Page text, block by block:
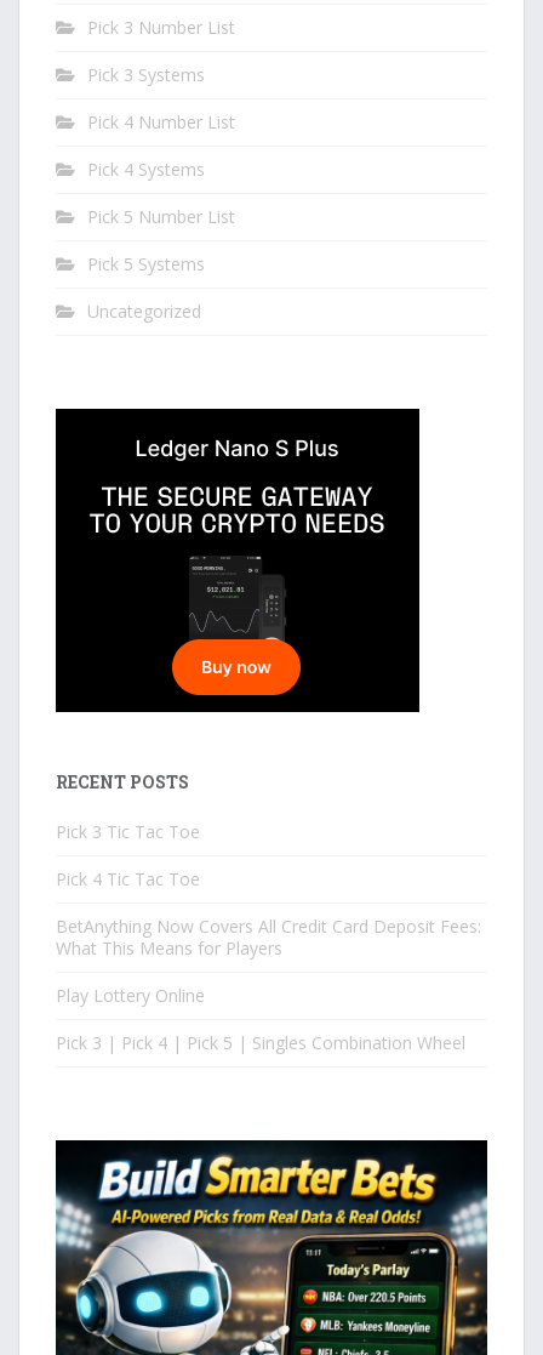
Pick 3 Number List
Pick 3 Systems
Pick 4 Number List
Pick 4 Systems
Pick 5 Number List
Pick 5 Systems
Uncategorized
RECENT POSTS
Pick 3 Tic Tac Toe
Pick 4 Tic Tac Toe
BetAnything Now Covers All Credit Card Deposit Fees:
What This Means for Players
Play Lottery Online
Pick 3 | Pick 4 | Pick 5 | Singles Combination Wheel